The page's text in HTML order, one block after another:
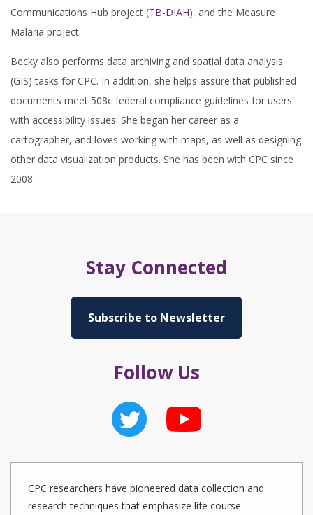
Communications Hub project (TB-DIAH), and the Measure
Malaria project.
Becky also performs data archiving and spatial data analysis
(GIS) tasks for CPC. In addition, she helps assure that published
documents meet 508c federal compliance guidelines for users
with accessibility issues. She began her career as a
cartographer, and loves working with maps, as well as designing
other data visualization products. She has been with CPC since
2008.
Stay Connected
Subscribe to Newsletter
Follow Us
CPC researchers have pioneered data collection and
research techniques that emphasize life course